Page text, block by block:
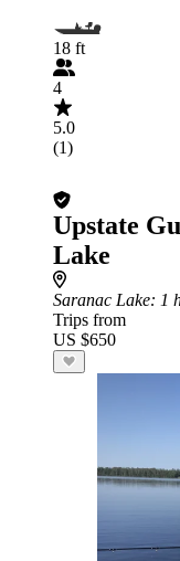
18 ft
4
5.0
(1)
Upstate
Lake
Saranac Lake: 1
Trips from
US $650